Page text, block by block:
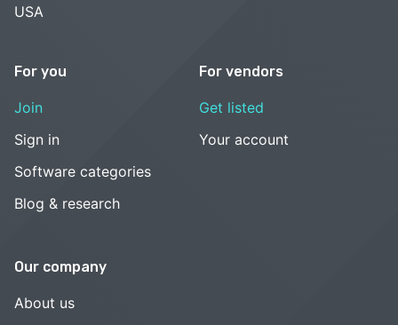
USA
For you
Join
Sign in
Software categories
Blog & research
For vendors
Get listed
Your account
Our company
About us